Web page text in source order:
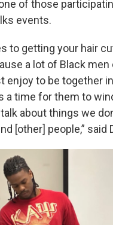
of those
events.
to getting your hair
a lot of Black men
enjoy to be together
a time for them to
about things we
[other] people,” said